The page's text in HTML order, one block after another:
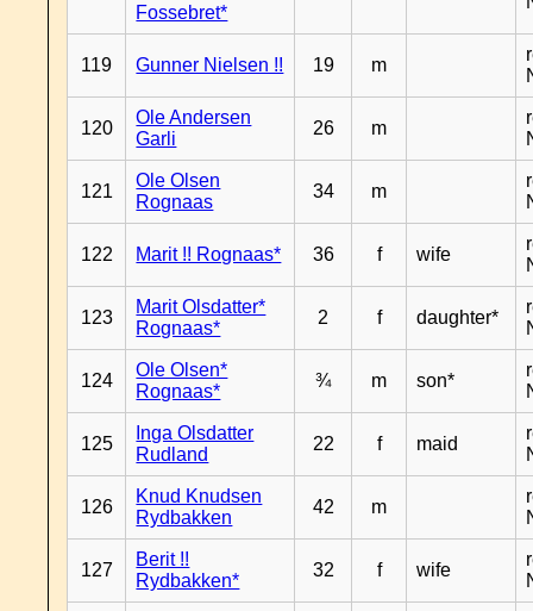
Fossebret*
119 Gunner Nielsen !! 19 m
120
Ole Andersen
Garli
26 m
121
Ole Olsen
Rognaas
34 m
122 Marit !! Rognaas* 36 f wife
123
Marit Olsdatter*
Rognaas*
2 f daughter*
124
Ole Olsen*
Rognaas*
¾ m son*
125
Inga Olsdatter
Rudland
22 f maid
126
Knud Knudsen
Rydbakken
42 m
127
Berit !!
Rydbakken*
32 f wife